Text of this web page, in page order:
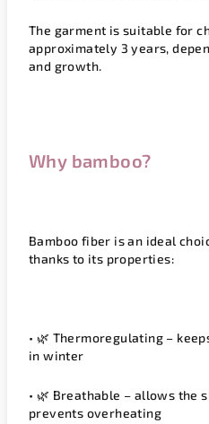
The garment is suitable for
approximately 3 years,
and growth.
Why bamboo?
Bamboo fiber is an ideal
thanks to its properties:
• 🌿 Thermoregulating –
in winter
• 🌿 Breathable – allows the
prevents overheating